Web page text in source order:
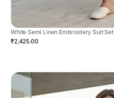
White Semi Linen Embroidery Suit Set
₹2,425.00